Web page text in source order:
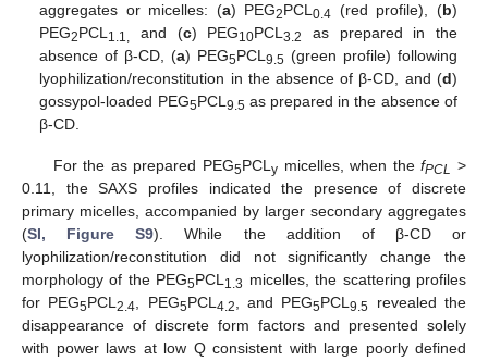
aggregates or micelles: (a) PEG2PCL0.4 (red profile), (b)
PEG2PCL 1.1, and (c) PEG10PCL3.2
as prepared in the
absence of β-CD, (a) PEG5PCL9.5 (green profile) following
lyophilization/reconstitution in the absence of β-CD, and (d)
gossypol-loaded PEG5PCL 9.5 as prepared in the absence of
β-CD.
For the as prepared PEG5PCLy micelles, when thefPCL >
0.11, the SAXS profiles indicated the presence of discrete
primary micelles, accompanied by larger secondary aggregates
(SI, Figure S9). While the addition of β-CD or
lyophilization/reconstitution did not significantly change the
morphology of the PEG5PCL1.3 micelles, the scattering profiles
for PEG5PCL2.4, PEG5PCL4.2, and PEG5PCL9.5 revealed the
disappearance of discrete form factors and presented solely
with power laws at low Q consistent with large poorly defined